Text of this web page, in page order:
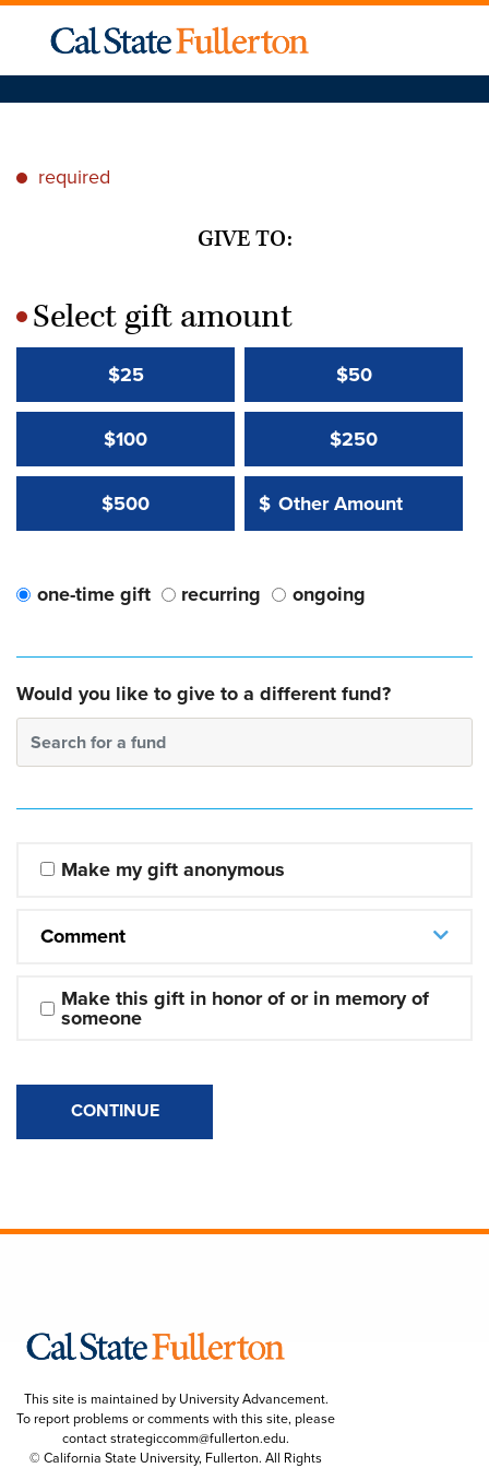
* required
GIVE TO:
*Select gift amount
$25 $50
$100 $250
$500 Other Amount:
$
Other Amount Value
one-time gift recurring ongoing
Would you like to give to a different fund?
Search for a fund
Make my gift anonymous
Comment
Make this gift in honor of or in memory of
someone
CONTINUE
This site is maintained by University Advancement.
To report problems or comments with this site, please
contactstrategiccomm@fullerton.edu.
© California State University, Fullerton. All Rights